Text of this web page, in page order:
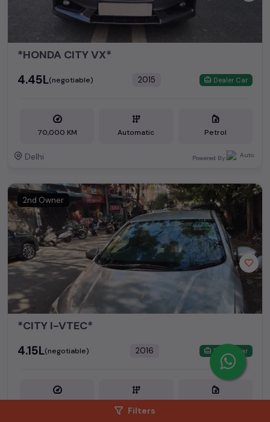
*HONDA CITY VX*
₹4.45L(negotiable) 2015 Dealer Car
70,000 KM Automatic Petrol
Delhi Powered By:
2nd Owner
*CITY I-VTEC*
₹4.15L(negotiable) 2016 Dealer Car
Filters